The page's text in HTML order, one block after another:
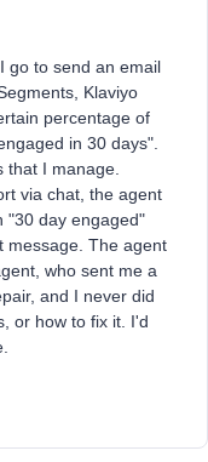
go to send an email
Klaviyo
percentage of
in 30 days".
that I manage.
via chat, the agent
"30 day engaged"
message. The agent
who sent me a
and I never did
or how to fix it. I'd